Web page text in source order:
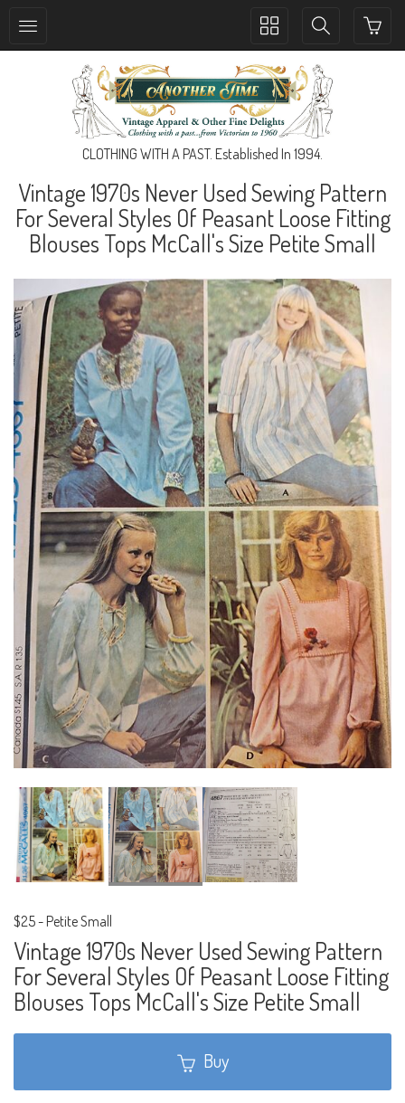
Toggle
navigation
Toggle
navigation
CLOTHING WITH A PAST. Established In 1994.
Vintage 1970s Never Used Sewing Pattern
For Several Styles Of Peasant Loose Fitting
Blouses Tops McCall's Size Petite Small
$25- Petite Small
Vintage 1970s Never Used Sewing Pattern
For Several Styles Of Peasant Loose Fitting
Blouses Tops McCall's Size Petite Small
Buy